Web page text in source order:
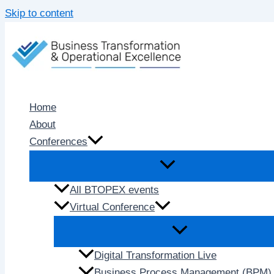
Skip to content
Home
About
Conferences
All BTOPEX events
Virtual Conference
Digital Transformation Live